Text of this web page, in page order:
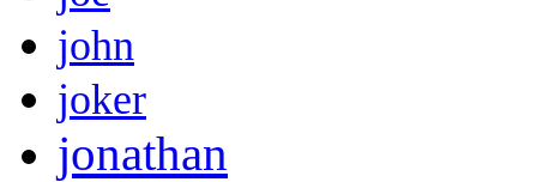
john
joker
jonathan